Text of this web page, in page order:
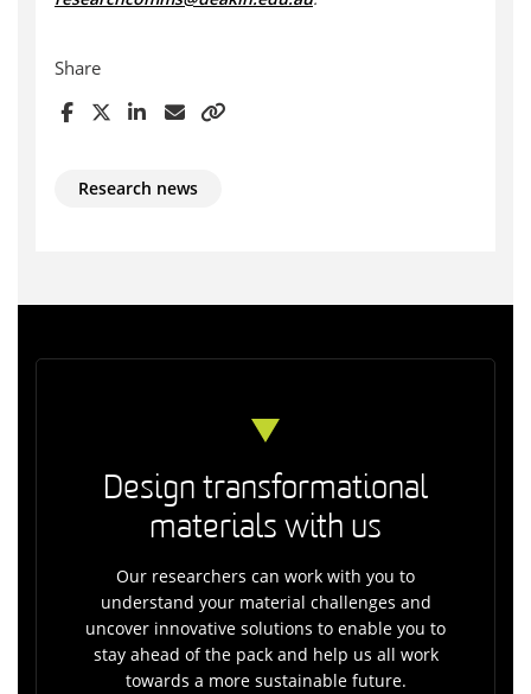
Share
Research news
Design transformational
materials with us
Our researchers can work with you to
understand your material challenges and
uncover innovative solutions to enable you to
stay ahead of the pack and help us all work
towards a more sustainable future.